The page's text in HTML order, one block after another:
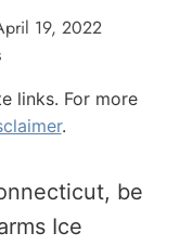
19, 2022
links. For more
.
be
Ice